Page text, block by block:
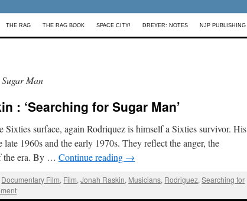
THE RAG THE RAG BOOK SPACE CITY! DREYER: NOTES NJP PUBLISHING
Man
: ‘Searching for Sugar Man’
Sixties surface, again Rodriquez is himself a Sixties survivor. His
late 1960s and the early 1970s. They reflect the anger, the
the era. By … Continue reading →
Documentary Film, Film,Jonah Raskin, Musicians, Rodriguez,Searching for